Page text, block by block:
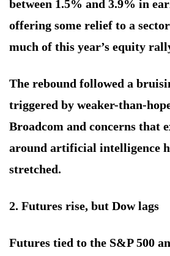
between 1.5% and 3.9% in
offering some relief to a
much of this year’s equity
The rebound followed a
triggered by weaker-than-
Broadcom and concerns that
around artificial intelligence
stretched.
2. Futures rise, but Dow lags
Futures tied to the S&P 500